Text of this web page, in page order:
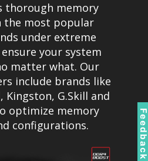
thorough memory
most popular
under extreme
your system
matter what. Our
include brands like
Kingston, G.Skill and
optimize memory
configurations.